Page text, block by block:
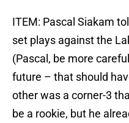
ITEM: Pascal Siakam
set plays against the
(Pascal, be more
future – that should
other was a corner-3
be a rookie, but he